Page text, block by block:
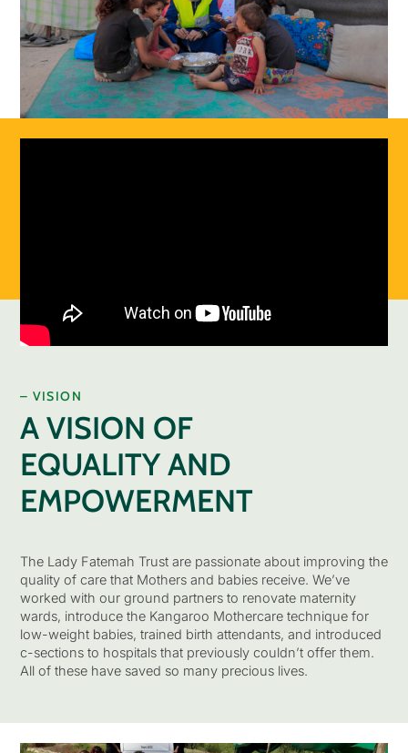
– VISION
A VISION OF
EQUALITY AND
EMPOWERMENT
The Lady Fatemah Trust are passionate about improving the
quality of care that Mothers and babies receive. We’ve
worked with our ground partners to renovate maternity
wards, introduce the Kangaroo Mothercare technique for
low-weight babies, trained birth attendants, and introduced
c-sections to hospitals that previously couldn’t offer them.
All of these have saved so many precious lives.